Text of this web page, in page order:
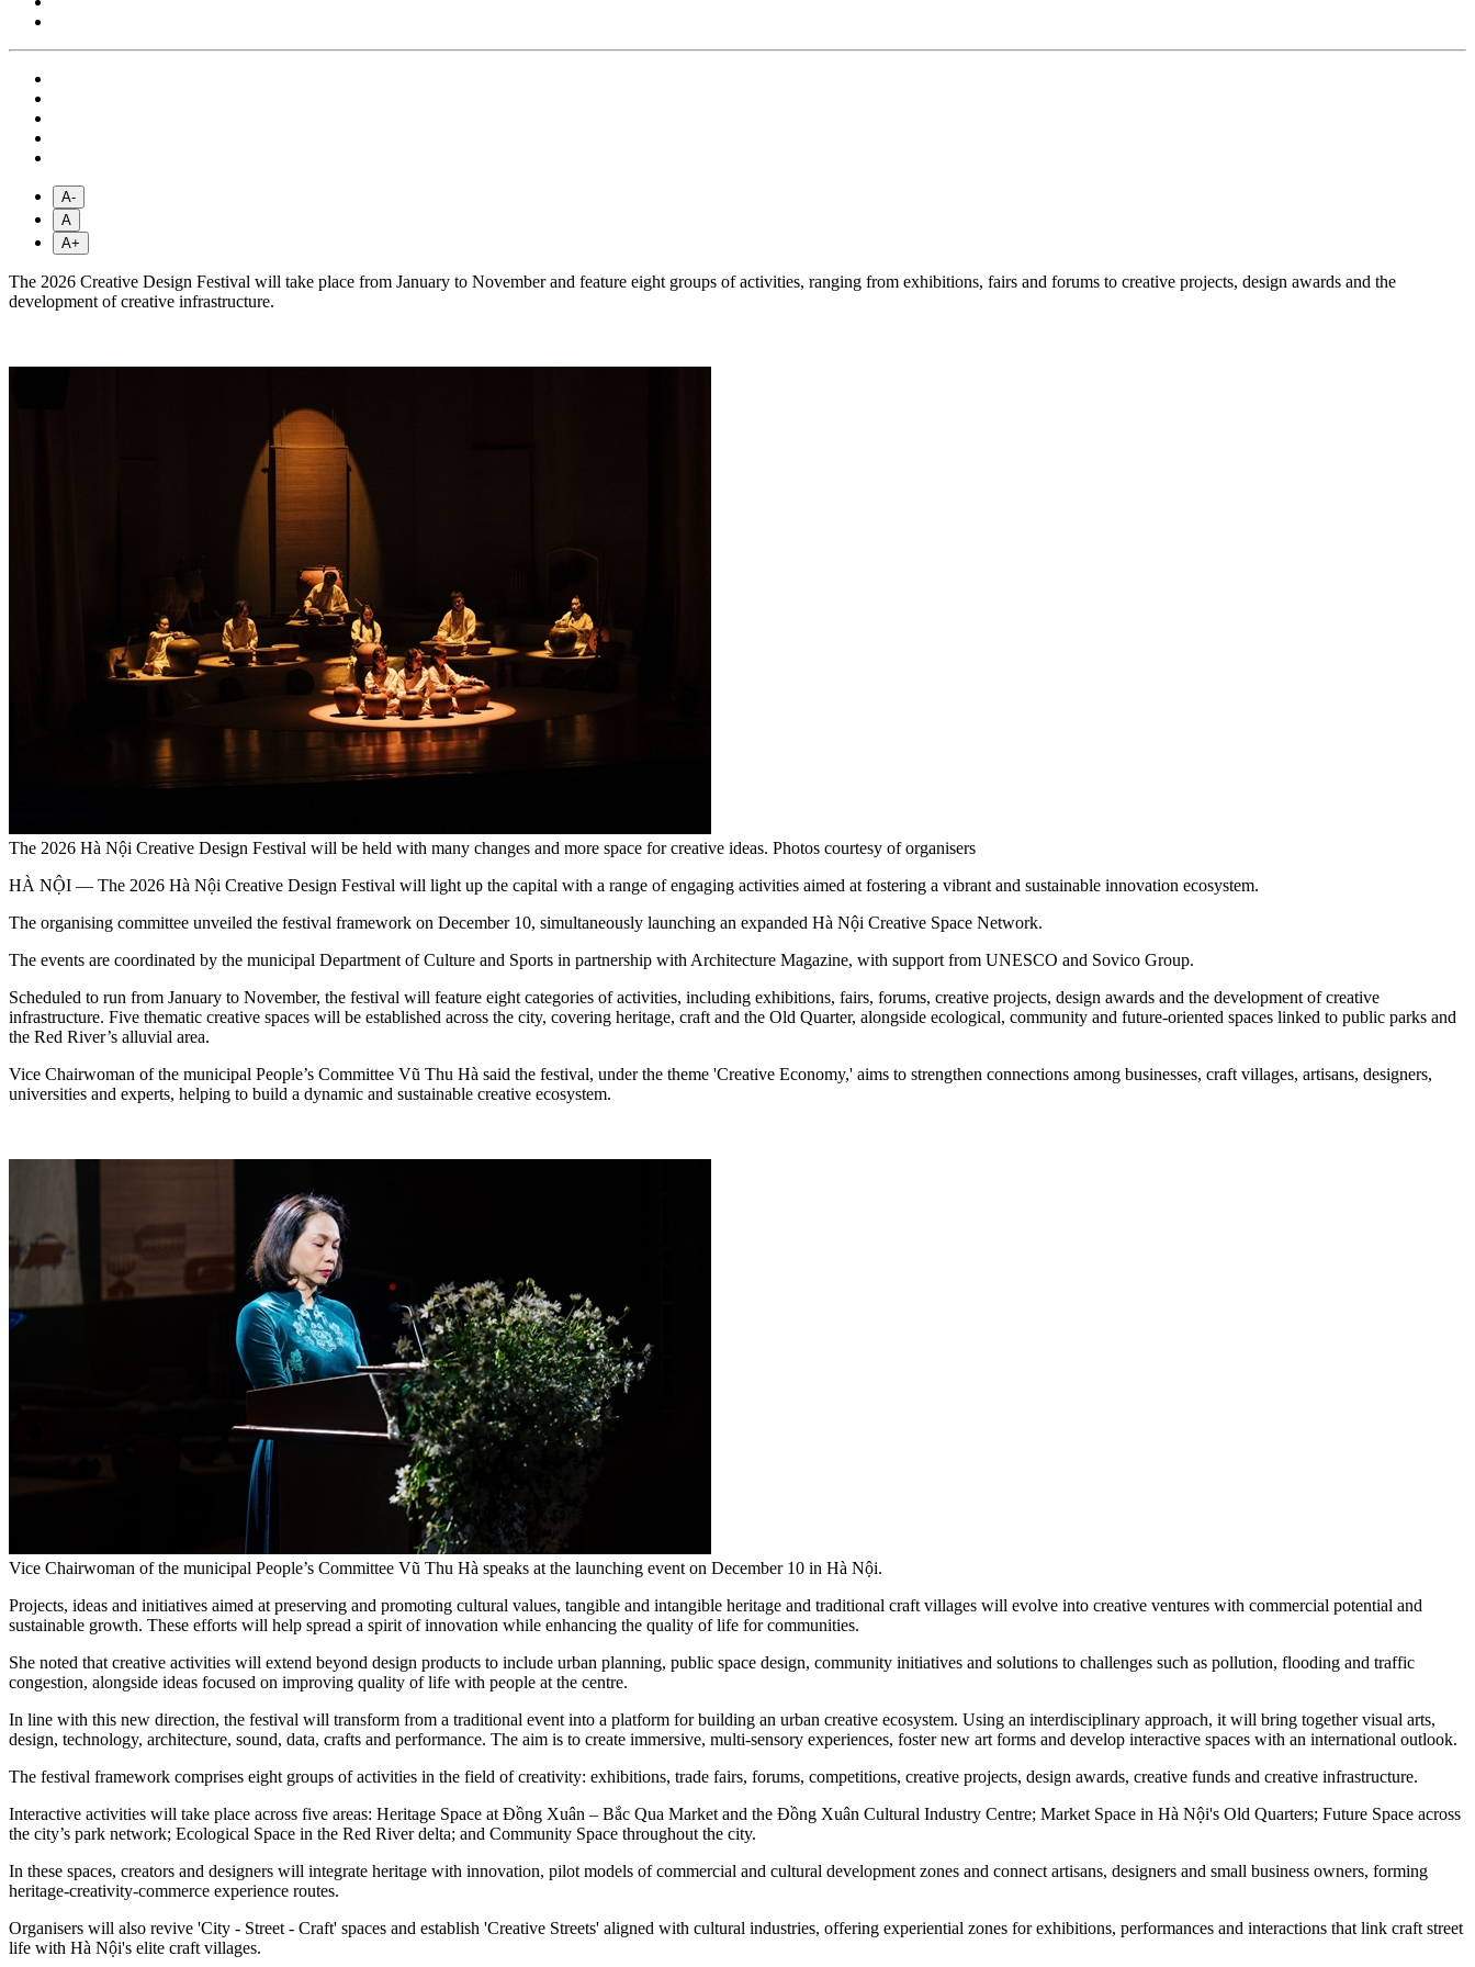
A-
A
A+
The 2026 Creative Design Festival will take place from January to November and feature eight groups of activities, ranging from exhibitions, fairs and forums to creative projects, design awards and the
development of creative infrastructure.
The 2026 Hà Nội Creative Design Festival will be held with many changes and more space for creative ideas. Photos courtesy of organisers
HÀ NỘI — The 2026 Hà Nội Creative Design Festival will light up the capital with a range of engaging activities aimed at fostering a vibrant and sustainable innovation ecosystem.
The organising committee unveiled the festival framework on December 10, simultaneously launching an expanded Hà Nội Creative Space Network.
The events are coordinated by the municipal Department of Culture and Sports in partnership with Architecture Magazine, with support from UNESCO and Sovico Group.
Scheduled to run from January to November, the festival will feature eight categories of activities, including exhibitions, fairs, forums, creative projects, design awards and the development of creative
infrastructure. Five thematic creative spaces will be established across the city, covering heritage, craft and the Old Quarter, alongside ecological, community and future-oriented spaces linked to public parks and
the Red River’s alluvial area.
Vice Chairwoman of the municipal People’s Committee Vũ Thu Hà said the festival, under the theme 'Creative Economy,' aims to strengthen connections among businesses, craft villages, artisans, designers,
universities and experts, helping to build a dynamic and sustainable creative ecosystem.
Vice Chairwoman of the municipal People’s Committee Vũ Thu Hà speaks at the launching event on December 10 in Hà Nội.
Projects, ideas and initiatives aimed at preserving and promoting cultural values, tangible and intangible heritage and traditional craft villages will evolve into creative ventures with commercial potential and
sustainable growth. These efforts will help spread a spirit of innovation while enhancing the quality of life for communities.
She noted that creative activities will extend beyond design products to include urban planning, public space design, community initiatives and solutions to challenges such as pollution, flooding and traffic
congestion, alongside ideas focused on improving quality of life with people at the centre.
In line with this new direction, the festival will transform from a traditional event into a platform for building an urban creative ecosystem. Using an interdisciplinary approach, it will bring together visual arts,
design, technology, architecture, sound, data, crafts and performance. The aim is to create immersive, multi-sensory experiences, foster new art forms and develop interactive spaces with an international outlook.
The festival framework comprises eight groups of activities in the field of creativity: exhibitions, trade fairs, forums, competitions, creative projects, design awards, creative funds and creative infrastructure.
Interactive activities will take place across five areas: Heritage Space at Đồng Xuân – Bắc Qua Market and the Đồng Xuân Cultural Industry Centre; Market Space in Hà Nội's Old Quarters; Future Space across
the city’s park network; Ecological Space in the Red River delta; and Community Space throughout the city.
In these spaces, creators and designers will integrate heritage with innovation, pilot models of commercial and cultural development zones and connect artisans, designers and small business owners, forming
heritage-creativity-commerce experience routes.
Organisers will also revive 'City - Street - Craft' spaces and establish 'Creative Streets' aligned with cultural industries, offering experiential zones for exhibitions, performances and interactions that link craft street
life with Hà Nội's elite craft villages.